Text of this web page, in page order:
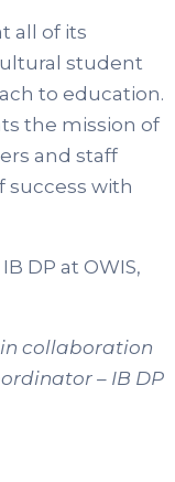
all of its
student
to education.
the mission of
and staff
success with
DP at OWIS,
collaboration
– IB DP